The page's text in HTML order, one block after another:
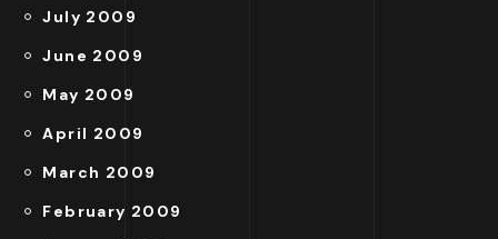
July 2009
June 2009
May 2009
April 2009
March 2009
February 2009